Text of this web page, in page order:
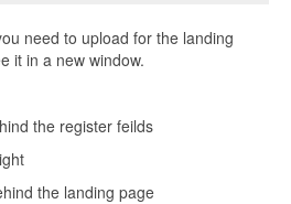
need to upload for the landing
it in a new window.
the register feilds
the landing page